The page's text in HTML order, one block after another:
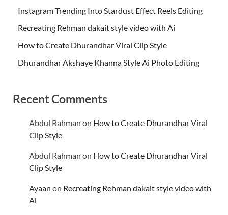
Instagram Trending Into Stardust Effect Reels Editing
Recreating Rehman dakait style video with Ai
How to Create Dhurandhar Viral Clip Style
Dhurandhar Akshaye Khanna Style Ai Photo Editing
Recent Comments
Abdul Rahman on How to Create Dhurandhar Viral
Clip Style
Abdul Rahman on How to Create Dhurandhar Viral
Clip Style
Ayaan on Recreating Rehman dakait style video with
Ai